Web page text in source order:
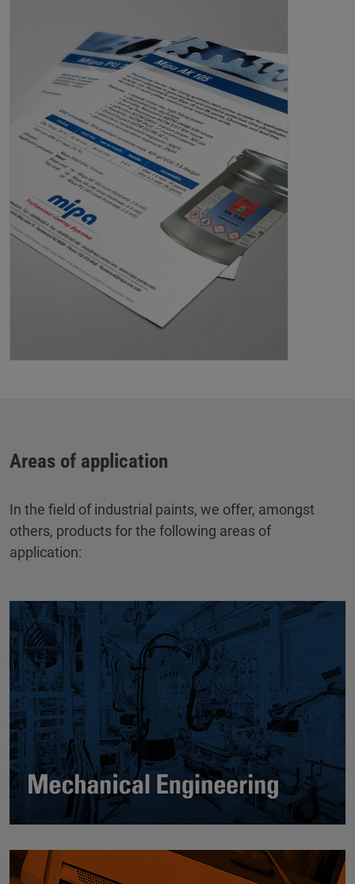
Areas of application
In the field of industrial paints, we offer, amongst
others, products for the following areas of
application: